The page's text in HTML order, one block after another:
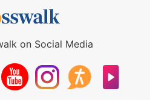
on Social Media